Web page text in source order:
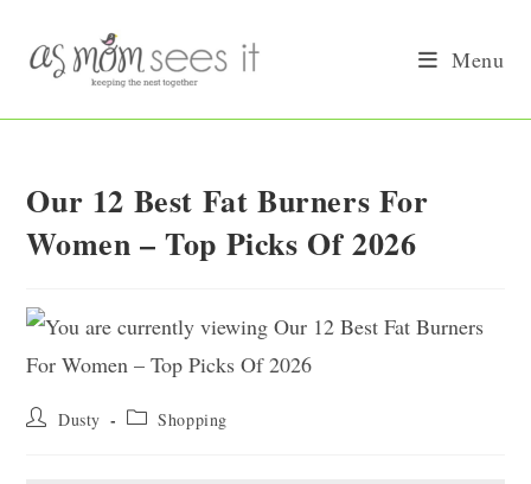
content
Menu
Our 12 Best Fat Burners For
Women – Top Picks Of 2026
Post Dusty
Post Shopping